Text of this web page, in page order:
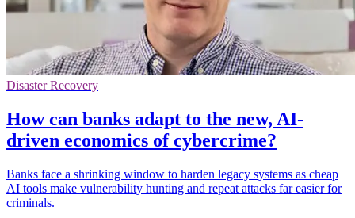
Disaster Recovery
How can banks adapt to the new, AI-
driven economics of cybercrime?
Banks face a shrinking window to harden legacy systems as cheap
AI tools make vulnerability hunting and repeat attacks far easier for
criminals.